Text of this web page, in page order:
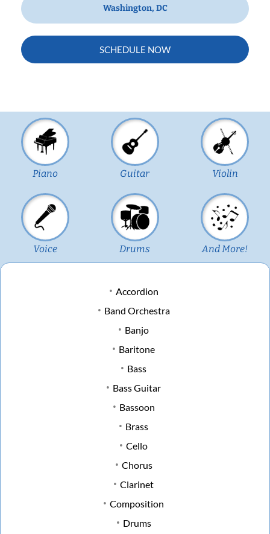
Washington, DC
SCHEDULE NOW
Piano Guitar Violin
Voice Drums And More!
Accordion
Band Orchestra
Banjo
Baritone
Bass
Bass Guitar
Bassoon
Brass
Cello
Chorus
Clarinet
Composition
Drums